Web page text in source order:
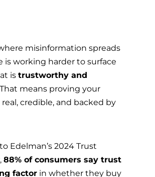
misinformation spreads
is working harder to surface
is trustworthy and
means proving your
real, credible, and backed by
Edelman’s 2024 Trust
88% of consumers say trust
factor in whether they buy